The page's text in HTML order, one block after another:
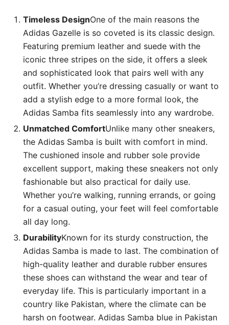
Timeless DesignOne of the main reasons the
Adidas Gazelle is so coveted is its classic design.
Featuring premium leather and suede with the
iconic three stripes on the side, it offers a sleek
and sophisticated look that pairs well with any
outfit. Whether you’re dressing casually or want to
add a stylish edge to a more formal look, the
Adidas Samba fits seamlessly into any wardrobe.
Unmatched ComfortUnlike many other sneakers,
the Adidas Samba is built with comfort in mind.
The cushioned insole and rubber sole provide
excellent support, making these sneakers not only
fashionable but also practical for daily use.
Whether you’re walking, running errands, or going
for a casual outing, your feet will feel comfortable
all day long.
DurabilityKnown for its sturdy construction, the
Adidas Samba is made to last. The combination of
high-quality leather and durable rubber ensures
these shoes can withstand the wear and tear of
everyday life. This is particularly important in a
country like Pakistan, where the climate can be
harsh on footwear. Adidas Samba blue in Pakistan